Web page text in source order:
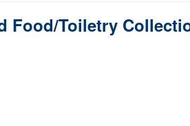
Food/Toiletry